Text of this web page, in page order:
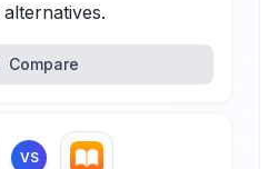
Compare
VS